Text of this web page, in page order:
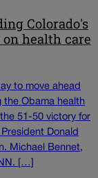
Colorado's
on health care
to move ahead
the Obama health
51-50 victory for
Donald
Michael Bennet,
[…]